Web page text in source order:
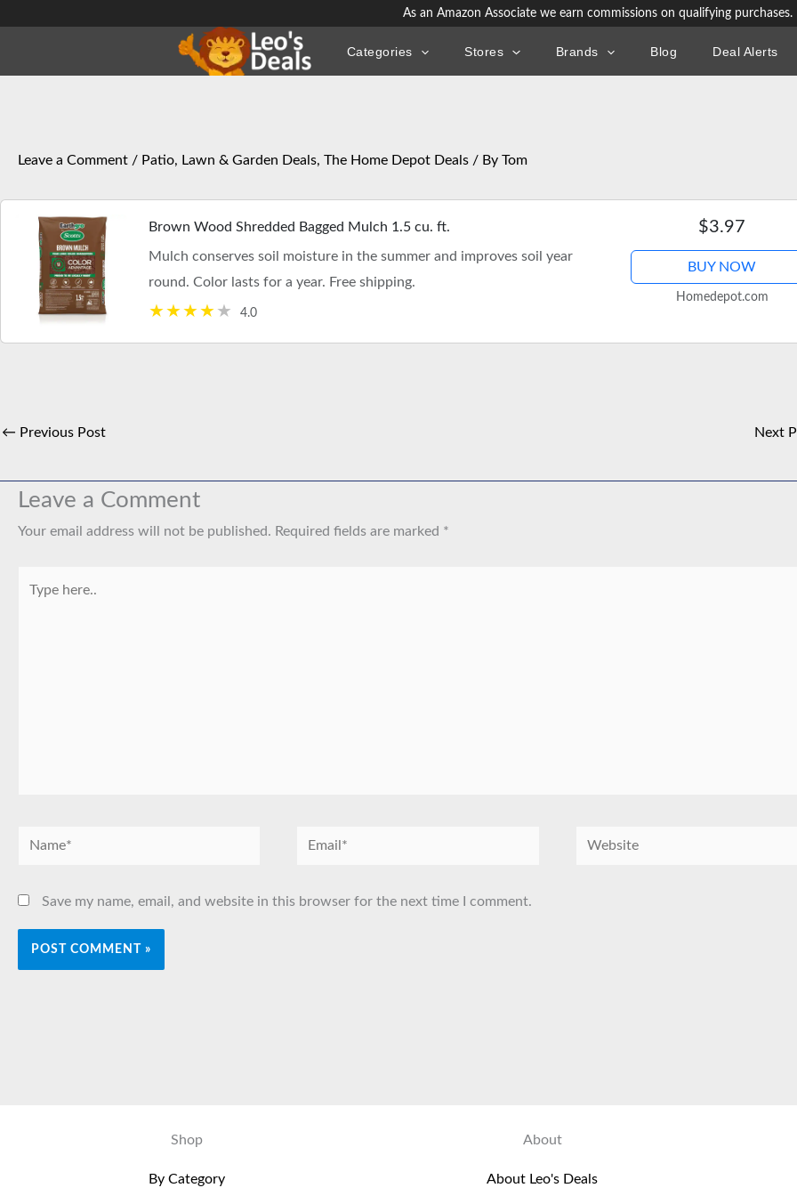
As an Amazon Associate we earn commissions on qualifying purchases.
Categories Stores Brands Blog Deal Alerts
Leave a Comment / Patio, Lawn & Garden Deals, The Home Depot Deals / By Tom
Brown Wood Shredded Bagged Mulch 1.5 cu. ft.
Mulch conserves soil moisture in the summer and improves soil year
round. Color lasts for a year. Free shipping.
4.0
$3.97
BUY NOW
Homedepot.com
← Previous Post Next
Leave a Comment
Your email address will not be published. Required fields are marked *
Name* Email* Website
Save my name, email, and website in this browser for the next time I comment.
Shop
By Category
About
About Leo's Deals